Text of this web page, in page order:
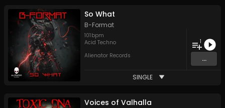
So What
B-Format
101 bpm
Acid Techno
Alienator Records
1
...
SINGLE
Voices of Valhalla